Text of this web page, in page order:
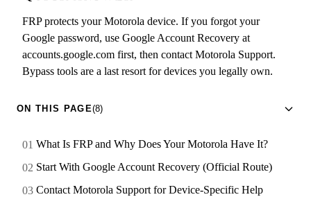
FRP protects your Motorola device. If you forgot your
Google password, use Google Account Recovery at
accounts.google.com first, then contact Motorola Support.
Bypass tools are a last resort for devices you legally own.
ON THIS PAGE(8)
What Is FRP and Why Does Your Motorola Have It?
Start With Google Account Recovery (Official Route)
Contact Motorola Support for Device-Specific Help